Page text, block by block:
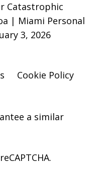
Catastrophic
| Miami Personal
3, 2026
Cookie Policy
a similar